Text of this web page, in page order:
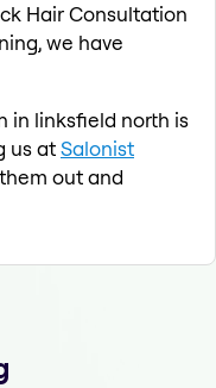
Hair Consultation
we have
in linksfield north is
us atSalonist
out and